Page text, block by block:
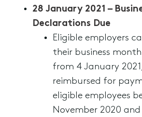
28 January 2021 –
Declarations Due
Eligible employers
their business
from 4 January
reimbursed for
eligible employees
November 2020